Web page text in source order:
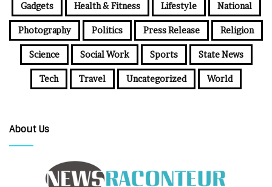
Gadgets Health & Fitness Lifestyle National
Photography Politics Press Release Religion
Science Social Work Sports State News
Tech Travel Uncategorized World
About Us